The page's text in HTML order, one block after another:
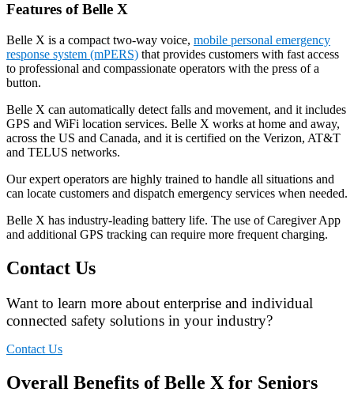
Features of Belle X
Belle X is a compact two-way voice, mobile personal emergency
response system (mPERS) that provides customers with fast access
to professional and compassionate operators with the press of a
button.
Belle X can automatically detect falls and movement, and it includes
GPS and WiFi location services. Belle X works at home and away,
across the US and Canada, and it is certified on the Verizon, AT&T
and TELUS networks.
Our expert operators are highly trained to handle all situations and
can locate customers and dispatch emergency services when needed.
Belle X has industry-leading battery life. The use of Caregiver App
and additional GPS tracking can require more frequent charging.
Contact Us
Want to learn more about enterprise and individual
connected safety solutions in your industry?
Contact Us
Overall Benefits of Belle X for Seniors